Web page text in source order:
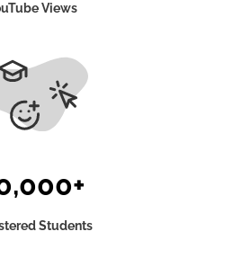
Views
Students